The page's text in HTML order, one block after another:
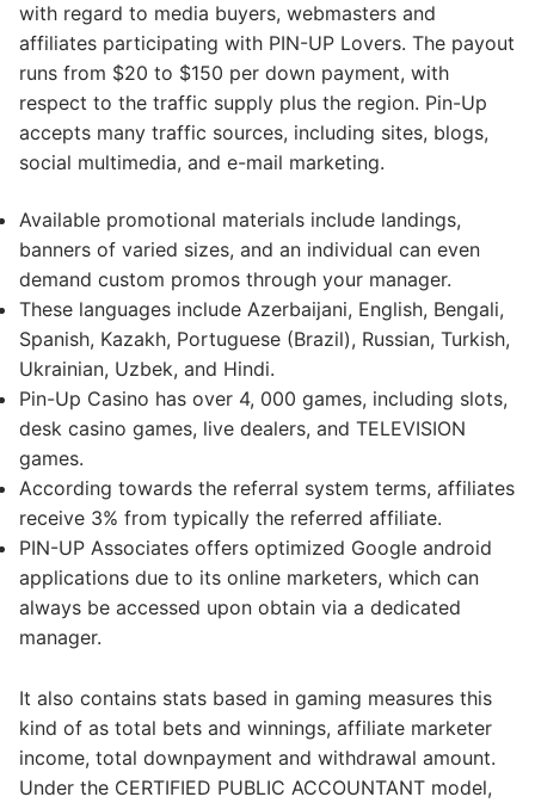
with regard to media buyers, webmasters and
affiliates participating with PIN-UP Lovers. The payout
runs from $20 to $150 per down payment, with
respect to the traffic supply plus the region. Pin-Up
accepts many traffic sources, including sites, blogs,
social multimedia, and e-mail marketing.
Available promotional materials include landings,
banners of varied sizes, and an individual can even
demand custom promos through your manager.
These languages include Azerbaijani, English, Bengali,
Spanish, Kazakh, Portuguese (Brazil), Russian, Turkish,
Ukrainian, Uzbek, and Hindi.
Pin-Up Casino has over 4, 000 games, including slots,
desk casino games, live dealers, and TELEVISION
games.
According towards the referral system terms, affiliates
receive 3% from typically the referred affiliate.
PIN-UP Associates offers optimized Google android
applications due to its online marketers, which can
always be accessed upon obtain via a dedicated
manager.
It also contains stats based in gaming measures this
kind of as total bets and winnings, affiliate marketer
income, total downpayment and withdrawal amount.
Under the CERTIFIED PUBLIC ACCOUNTANT model,